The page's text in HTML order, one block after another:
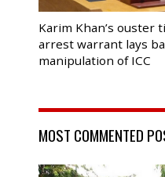
Karim Khan’s ouster
arrest warrant lays
manipulation of ICC
MOST COMMENTED